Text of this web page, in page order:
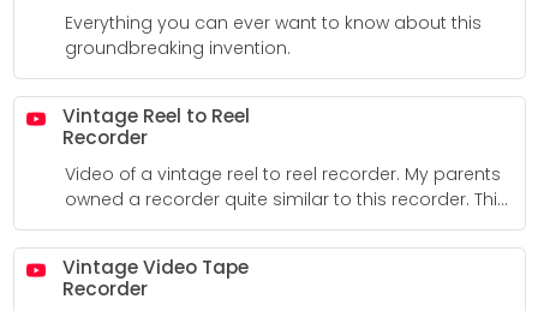
Everything you can ever want to know about this
groundbreaking invention.
Vintage Reel to Reel
Recorder
Video of a vintage reel to reel recorder. My parents
owned a recorder quite similar to this recorder. This
recorder still contains the sound of my voice and
my brother's voice from some point in the mid 70s.
Vintage Video Tape
Recorder